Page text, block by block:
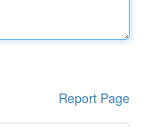
Report Page